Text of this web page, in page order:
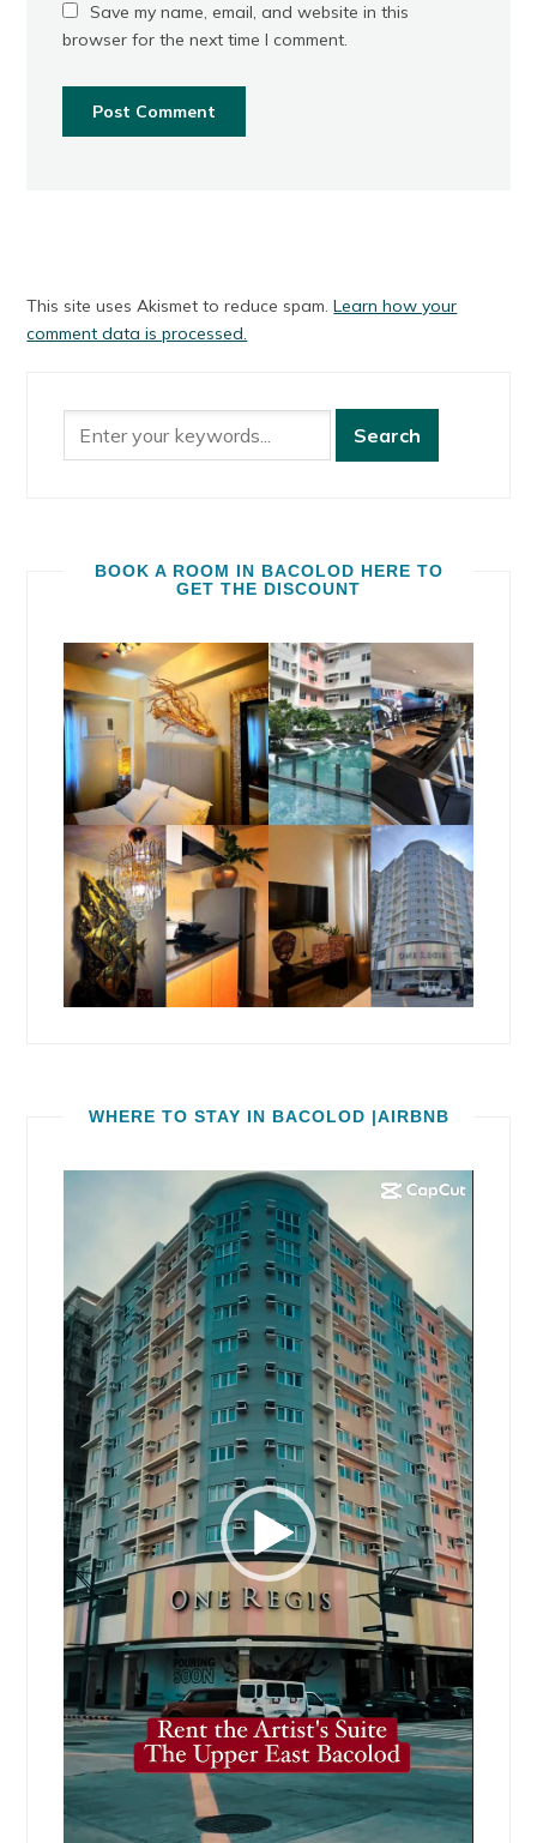
Save my name, email, and website in this
browser for the next time I comment.
This site uses Akismet to reduce spam.Learn how your
comment data is processed.
BOOK A ROOM IN BACOLOD HERE TO
GET THE DISCOUNT
WHERE TO STAY IN BACOLOD |AIRBNB